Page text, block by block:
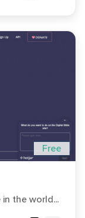
Free
the world...